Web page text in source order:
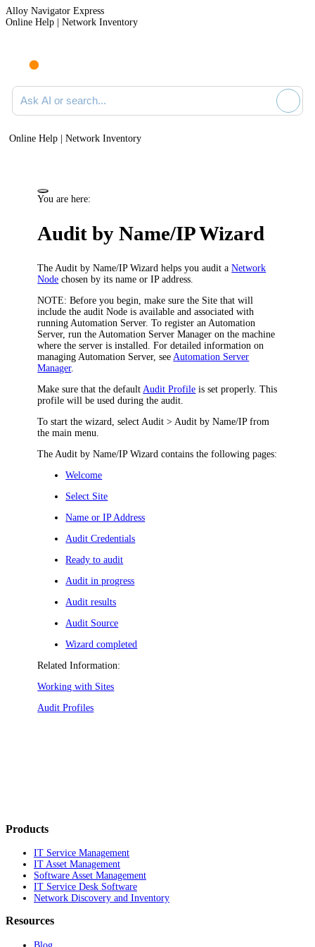
Alloy Navigator Express
Online Help | Network Inventory
Ask AI or search documentation
Online Help | Network Inventory
You are here:
Audit by Name/IP Wizard
The Audit by Name/IP Wizard helps you audit aNetwork
Node chosen by its name or IP address.
NOTE: Before you begin, make sure the Site that will
include the audit Node is available and associated with
running Automation Server. To register an Automation
Server, run the Automation Server Manager on the machine
where the server is installed. For detailed information on
managing Automation Server, see Automation Server
Manager.
Make sure that the default Audit Profile is set properly. This
profile will be used during the audit.
To start the wizard, select Audit > Audit by Name/IPfrom
the main menu.
The Audit by Name/IP Wizard contains the following pages:
Welcome
Select Site
Name or IP Address
Audit Credentials
Ready to audit
Audit in progress
Audit results
Audit Source
Wizard completed
Related Information:
Working with Sites
Audit Profiles
Products
IT Service Management
IT Asset Management
Software Asset Management
IT Service Desk Software
Network Discovery and Inventory
Resources